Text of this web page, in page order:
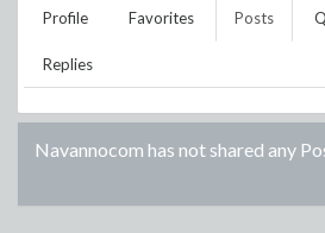
Profile Favorites Posts
Replies
Navannocom has not shared any